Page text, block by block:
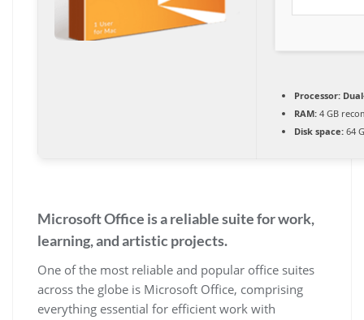
Processor:
RAM: 4 GB
Disk space: 64
Microsoft Office is a reliable suite for work,
learning, and artistic projects.
One of the most reliable and popular office suites
across the globe is Microsoft Office, comprising
everything essential for efficient work with